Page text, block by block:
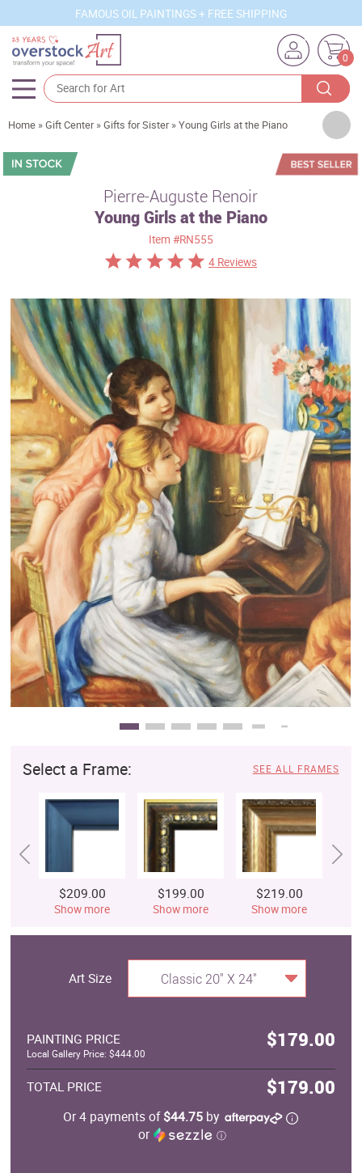
FAMOUS OIL PAINTINGS + FREE SHIPPING
0
Artists
Sizes
Best Sellers
Custom Art
Clearance
New Arrivals
Business Art
Gift Cards
Home »Gift Center »Gifts for Sister »Young Girls at the Piano
Pierre-Auguste Renoir
Young Girls at the Piano
Item #RN555
4 Reviews
Select a Frame: SEE ALL FRAMES
$209.00
Show more
$199.00
Show more
$219.00
Show more
Art Size Classic 20" X 24"
PAINTING PRICE $179.00
Local Gallery Price: $444.00
TOTAL PRICE $179.00
Or 4 payments of$44.75 by
or
ⓘ